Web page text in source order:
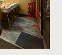
not suitable for
a children’s
chairs, or have